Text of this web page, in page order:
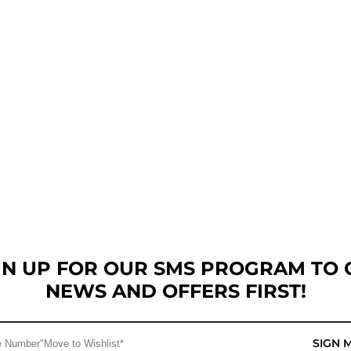
UP FOR OUR SMS PROGRAM TO
NEWS AND OFFERS FIRST!
SIGN